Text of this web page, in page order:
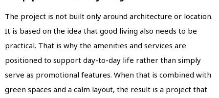
The project is not built only around architecture or location.
It is based on the idea that good living also needs to be
practical. That is why the amenities and services are
positioned to support day-to-day life rather than simply
serve as promotional features. When that is combined with
green spaces and a calm layout, the result is a project that